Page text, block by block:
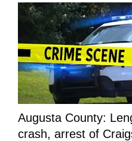
Augusta County:
crash, arrest of